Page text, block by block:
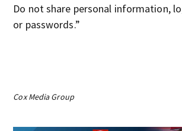
Do not share personal information,
or passwords.”
Cox Media Group